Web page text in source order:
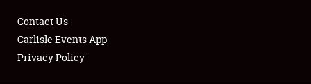
Contact Us
Carlisle Events App
Privacy Policy